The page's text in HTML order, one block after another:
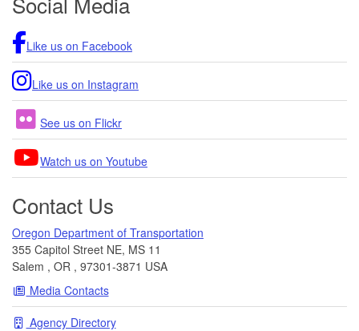
Like us on Facebook
Like us on Instagram
See us on Flickr
Watch us on Youtube
Contact Us
Oregon Department of Transportation
355 Capitol Street NE, MS 11
Salem , OR , 97301-3871 USA
Media Contacts
Agency Directory